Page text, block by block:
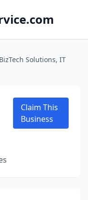
BizTech Solutions, IT
Claim This
Business